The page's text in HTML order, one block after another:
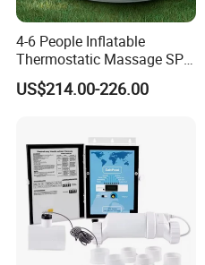
4-6 People Inflatable
Thermostatic Massage SPA
Tub Family Relax
Swimming Pool
US$214.00-226.00